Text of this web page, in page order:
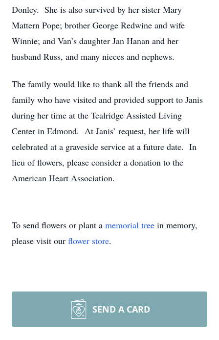
Donley. She is also survived by her sister Mary
Mattern Pope; brother George Redwine and wife
Winnie; and Van’s daughter Jan Hanan and her
husband Russ, and many nieces and nephews.
The family would like to thank all the friends and
family who have visited and provided support to Janis
during her time at the Tealridge Assisted Living
Center in Edmond. At Janis’ request, her life will
celebrated at a graveside service at a future date. In
lieu of flowers, please consider a donation to the
American Heart Association.
To send flowers or plant a memorial tree in memory,
please visit our flower store.
SEND A CARD